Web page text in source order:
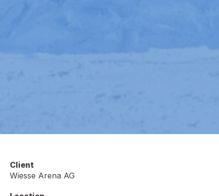
Client
Wiesse Arena AG